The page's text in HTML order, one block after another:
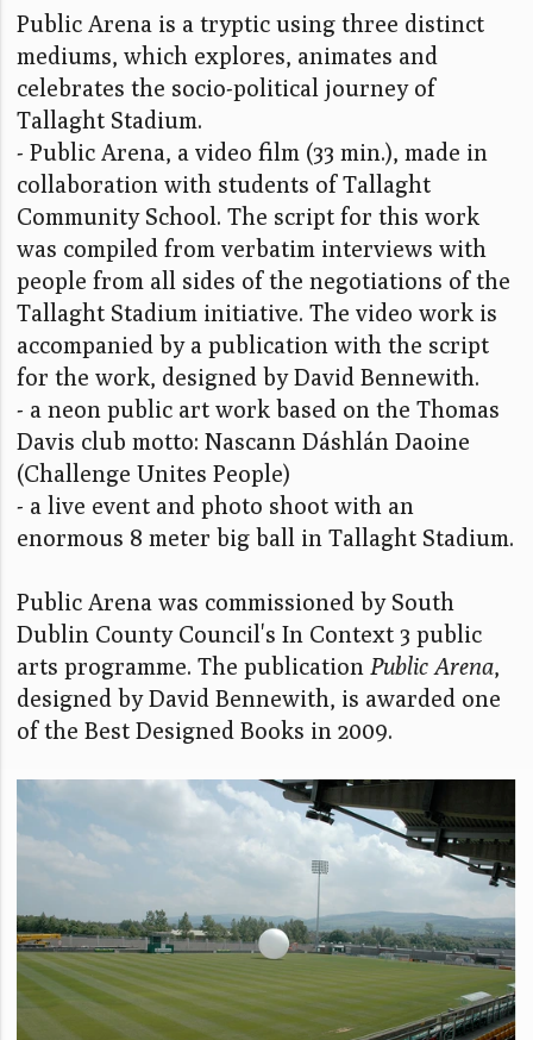
Public Arena is a tryptic using three distinct
mediums, which explores, animates and
celebrates the socio-political journey of
Tallaght Stadium.
- Public Arena, a video film (33 min.), made in
collaboration with students of Tallaght
Community School. The script for this work
was compiled from verbatim interviews with
people from all sides of the negotiations of the
Tallaght Stadium initiative. The video work is
accompanied by a publication with the script
for the work, designed by David Bennewith.
- a neon public art work based on the Thomas
Davis club motto: Nascann Dáshlán Daoine
(Challenge Unites People)
- a live event and photo shoot with an
enormous 8 meter big ball in Tallaght Stadium.
Public Arena was commissioned by South
Dublin County Council's In Context 3 public
arts programme. The publication Public Arena,
designed by David Bennewith, is awarded one
of the Best Designed Books in 2009.